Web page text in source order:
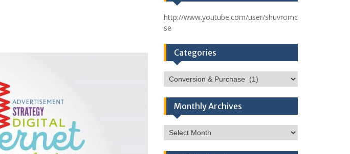
http://www.youtube.com/user/shuvromc
se
Categories
Categories
Monthly Archives
Monthly
Archives